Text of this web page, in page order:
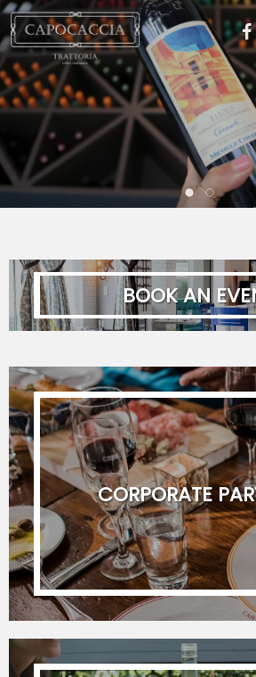
STORIA
MENU
EVENTI
LAVORO
CONTATTO
ORDER
BOOK AN
First Name
Last Name
Telephone Number
Email Address
Preferred Date
CORPORATE